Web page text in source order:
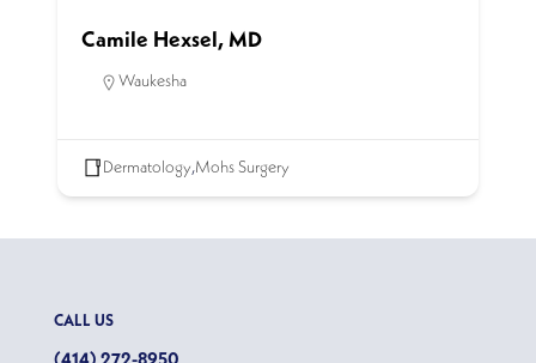
Camile Hexsel, MD
Waukesha
Dermatology,Mohs Surgery
CALL US